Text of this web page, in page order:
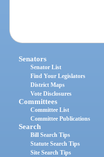
Senators
Senator List
Find Your Legislators
District Maps
Vote Disclosures
Committees
Committee List
Committee Publications
Search
Bill Search Tips
Statute Search Tips
Site Search Tips